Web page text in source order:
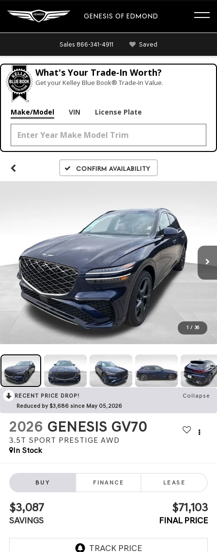
GENESIS OF EDMOND
Sales 866-341-4911 Saved
What's Your Trade‑In Worth?
Get your Kelley Blue Book® Trade‑In Value.
Make/Model VIN License Plate
Confirm Availability
1 / 36
RECENT PRICE DROP!
Collapse
Reduced by $3,686 since May 05, 2026
2026 GENESIS GV70
3.5T SPORT PRESTIGE AWD
In Stock
BUY FINANCE LEASE
$3,087
SAVINGS
$71,103
FINAL PRICE